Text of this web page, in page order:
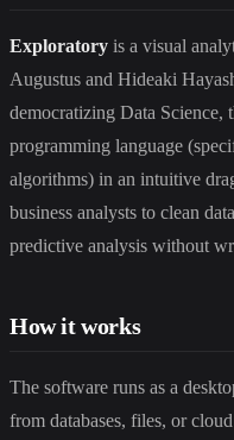
Exploratory is a visual
Augustus and Hideaki
democratizing Data Science,
programming language
algorithms) in an intuitive
business analysts to clean
predictive analysis without
How it works
The software runs as a
from databases, files, or